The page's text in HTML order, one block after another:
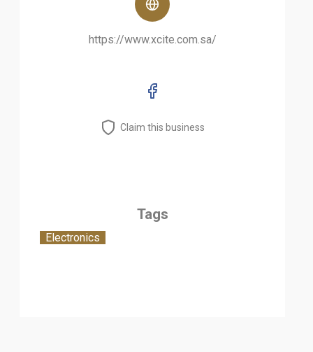
https://www.xcite.com.sa/
Claim this business
Tags
Electronics